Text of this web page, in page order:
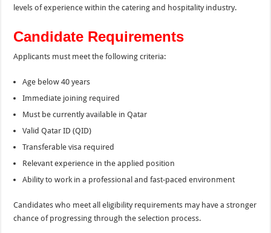
levels of experience within the catering and hospitality industry.
Candidate Requirements
Applicants must meet the following criteria:
Age below 40 years
Immediate joining required
Must be currently available in Qatar
Valid Qatar ID (QID)
Transferable visa required
Relevant experience in the applied position
Ability to work in a professional and fast-paced environment
Candidates who meet all eligibility requirements may have a stronger
chance of progressing through the selection process.